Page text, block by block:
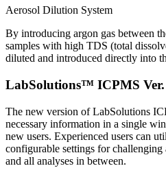
Aerosol Dilution System
By introducing argon gas between
samples with high TDS (total
diluted and introduced directly into
LabSolutions™ ICPMS Ver.
The new version of LabSolutions
necessary information in a single
new users. Experienced users can
configurable settings for challenging
and all analyses in between.